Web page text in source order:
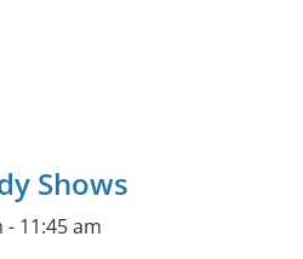
Shows
- 11:45 am